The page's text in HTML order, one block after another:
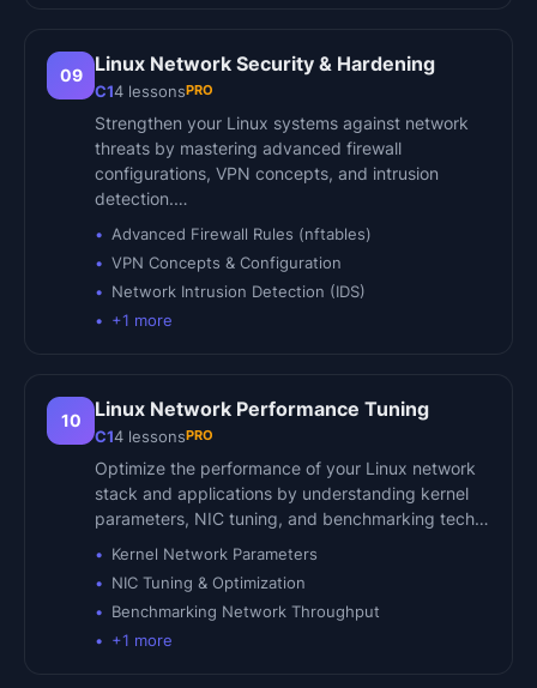
09 Linux Network Security & Hardening
C14 lessonsPRO
Strengthen your Linux systems against network
threats by mastering advanced firewall
configurations, VPN concepts, and intrusion
detection.…
Advanced Firewall Rules (nftables)
VPN Concepts & Configuration
Network Intrusion Detection (IDS)
+1 more
10 Linux Network Performance Tuning
C14 lessonsPRO
Optimize the performance of your Linux network
stack and applications by understanding kernel
parameters, NIC tuning, and benchmarking tech…
Kernel Network Parameters
NIC Tuning & Optimization
Benchmarking Network Throughput
+1 more